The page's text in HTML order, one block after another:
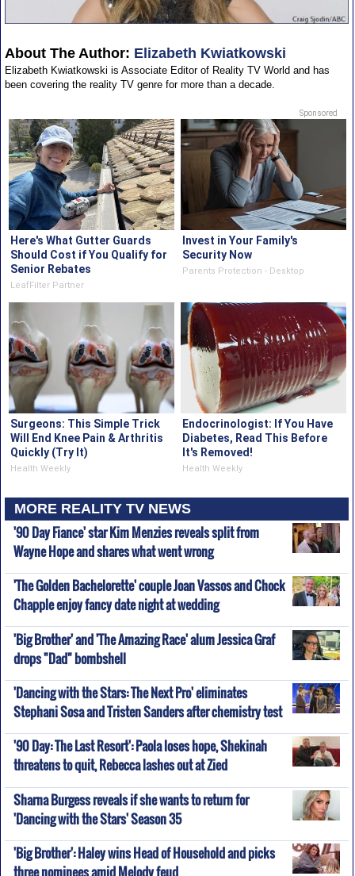
About The Author: Elizabeth Kwiatkowski
Elizabeth Kwiatkowski is Associate Editor of Reality TV World and has
been covering the reality TV genre for more than a decade.
Sponsored
Here's What Gutter Guards
Should Cost if You Qualify for
Senior Rebates
LeafFilter Partner
Invest in Your Family's
Security Now
Parents Protection - Desktop
Surgeons: This Simple Trick
Will End Knee Pain & Arthritis
Quickly (Try It)
Health Weekly
Endocrinologist: If You Have
Diabetes, Read This Before
It's Removed!
Health Weekly
MORE REALITY TV NEWS
'90 Day Fiance' star Kim Menzies reveals split from
Wayne Hope and shares what went wrong
'The Golden Bachelorette' couple Joan Vassos and Chock
Chapple enjoy fancy date night at wedding
'Big Brother' and 'The Amazing Race' alum Jessica Graf
drops "Dad" bombshell
'Dancing with the Stars: The Next Pro' eliminates
Stephani Sosa and Tristen Sanders after chemistry test
'90 Day: The Last Resort': Paola loses hope, Shekinah
threatens to quit, Rebecca lashes out at Zied
Sharna Burgess reveals if she wants to return for
'Dancing with the Stars' Season 35
'Big Brother': Haley wins Head of Household and picks
three nominees amid Melody feud